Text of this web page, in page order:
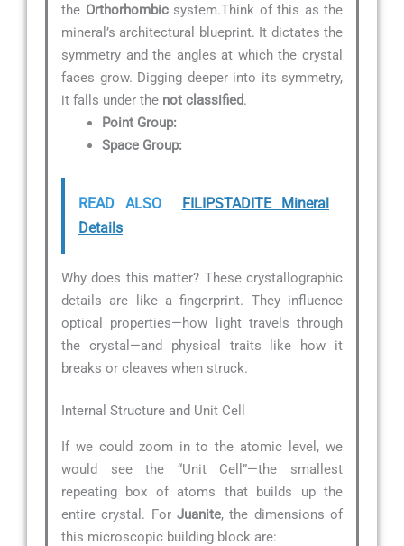
the Orthorhombicsystem.Think of this as the
mineral’s architectural blueprint. It dictates the
symmetry and the angles at which the crystal
faces grow. Digging deeper into its symmetry,
it falls under the not classified.
Point Group:
Space Group:
READ ALSO
FILIPSTADITE Mineral
Details
Why does this matter? These crystallographic
details are like a fingerprint. They influence
optical properties—how light travels through
the crystal—and physical traits like how it
breaks or cleaves when struck.
Internal Structure and Unit Cell
If we could zoom in to the atomic level, we
would see the “Unit Cell”—the smallest
repeating box of atoms that builds up the
entire crystal. For Juanite, the dimensions of
this microscopic building block are: